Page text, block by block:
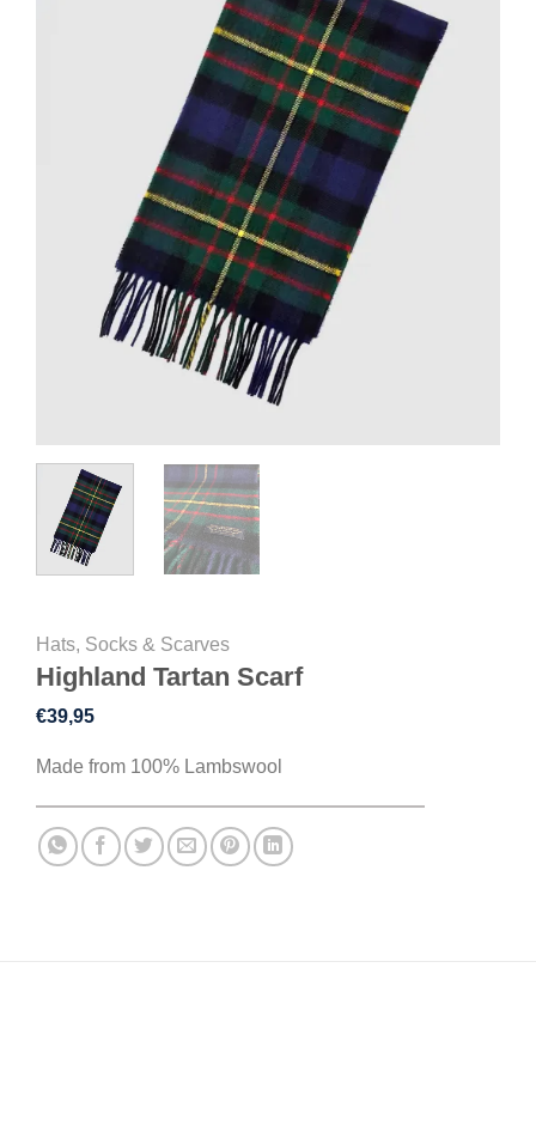
Hats, Socks & Scarves
Highland Tartan Scarf
€39,95
Made from 100% Lambswool